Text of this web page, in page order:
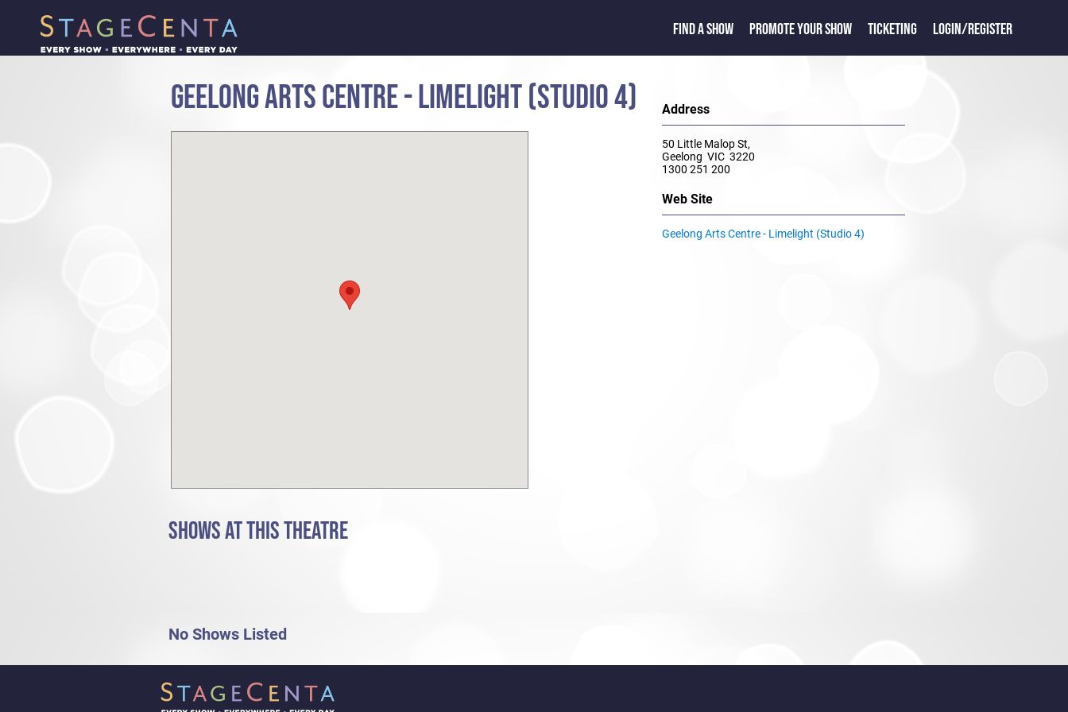
FIND A SHOW PROMOTE YOUR SHOW TICKETING LOGIN/REGISTER
GEELONG ARTS CENTRE - LIMELIGHT (STUDIO 4) Address
50 Little Malop St,
Geelong VIC 3220
1300 251 200
Web Site
Geelong Arts Centre - Limelight (Studio 4)
SHOWS AT THIS THEATRE
No Shows Listed